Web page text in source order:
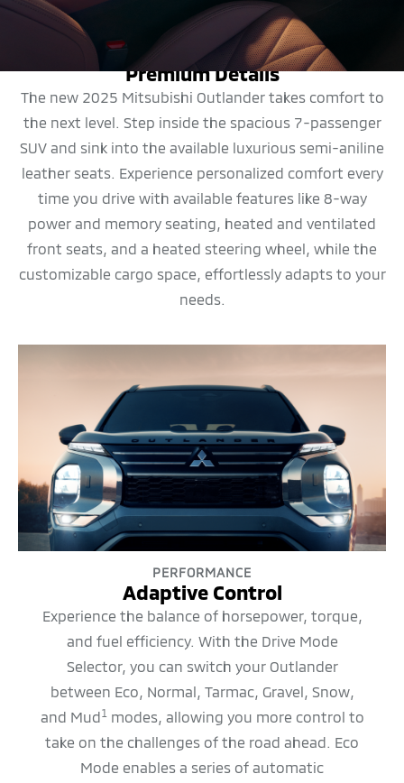
DESIGN
Premium Details
The new 2025 Mitsubishi Outlander takes comfort to
the next level. Step inside the spacious 7-passenger
SUV and sink into the available luxurious semi-aniline
leather seats. Experience personalized comfort every
time you drive with available features like 8-way
power and memory seating, heated and ventilated
front seats, and a heated steering wheel, while the
customizable cargo space, effortlessly adapts to your
needs.
PERFORMANCE
Adaptive Control
Experience the balance of horsepower, torque,
and fuel efficiency. With the Drive Mode
Selector, you can switch your Outlander
between Eco, Normal, Tarmac, Gravel, Snow,
and Mud1modes, allowing you more control to
take on the challenges of the road ahead. Eco
Mode enables a series of automatic